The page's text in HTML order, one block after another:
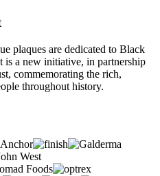
plaques are dedicated to Black
is a new initiative, in partnership
commemorating the rich,
throughout history.